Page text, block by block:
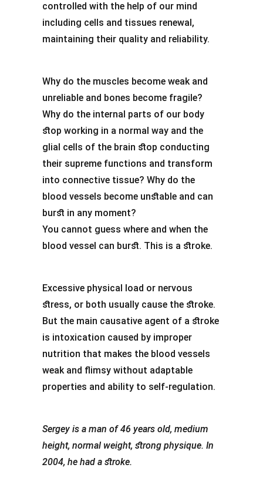
controlled with the help of our mind
including cells and tissues renewal,
maintaining their quality and reliability.
Why do the muscles become weak and
unreliable and bones become fragile?
Why do the internal parts of our body
stop working in a normal way and the
glial cells of the brain stop conducting
their supreme functions and transform
into connective tissue? Why do the
blood vessels become unstable and can
burst in any moment?
You cannot guess where and when the
blood vessel can burst. This is a stroke.
Excessive physical load or nervous
stress, or both usually cause the stroke.
But the main causative agent of a stroke
is intoxication caused by improper
nutrition that makes the blood vessels
weak and flimsy without adaptable
properties and ability to self-regulation.
Sergey is a man of 46 years old, medium
height, normal weight, strong physique. In
2004, he had a stroke.